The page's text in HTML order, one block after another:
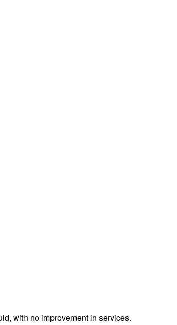
with no improvement in services.